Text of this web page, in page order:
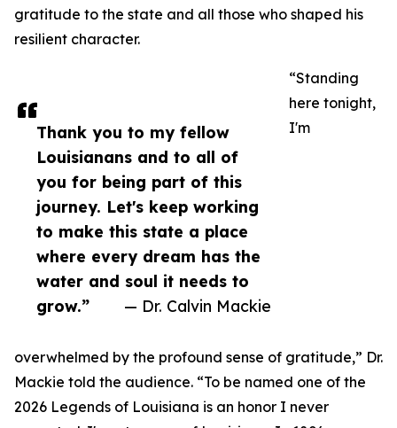
Thank you to my fellow
Louisianans and to all of
you for being part of this
journey. Let's keep working
to make this state a place
where every dream has the
water and soul it needs to
grow.”
— Dr. Calvin Mackie
gratitude to the state and all those who shaped his
resilient character.
“Standing
here tonight,
I'm
overwhelmed by the profound sense of gratitude,” Dr.
Mackie told the audience. “To be named one of the
2026 Legends of Louisiana is an honor I never